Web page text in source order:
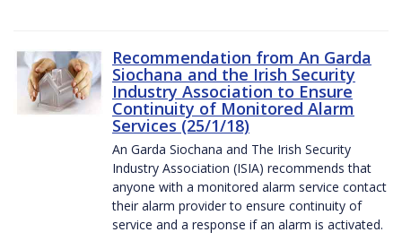
Recommendation from An Garda
Siochana and the Irish Security
Industry Association to Ensure
Continuity of Monitored Alarm
Services (25/1/18)
An Garda Siochana and The Irish Security
Industry Association (ISIA) recommends that
anyone with a monitored alarm service contact
their alarm provider to ensure continuity of
service and a response if an alarm is activated.